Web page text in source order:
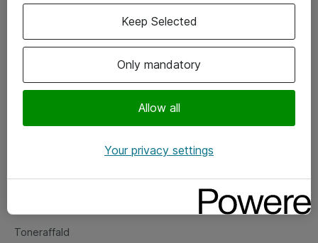
Vore forretningsområder
Om eShop
Salgs- og leveringsbetingelser
Fejlmelding
Toneraffald
Only mandatory
Allow all
Keep Selected
Your privacy settings